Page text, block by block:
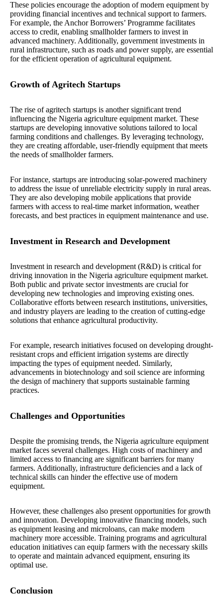
These policies encourage the adoption of modern equipment by
providing financial incentives and technical support to farmers.
For example, the Anchor Borrowers’ Programme facilitates
access to credit, enabling smallholder farmers to invest in
advanced machinery. Additionally, government investments in
rural infrastructure, such as roads and power supply, are essential
for the efficient operation of agricultural equipment.
Growth of Agritech Startups
The rise of agritech startups is another significant trend
influencing the Nigeria agriculture equipment market. These
startups are developing innovative solutions tailored to local
farming conditions and challenges. By leveraging technology,
they are creating affordable, user-friendly equipment that meets
the needs of smallholder farmers.
For instance, startups are introducing solar-powered machinery
to address the issue of unreliable electricity supply in rural areas.
They are also developing mobile applications that provide
farmers with access to real-time market information, weather
forecasts, and best practices in equipment maintenance and use.
Investment in Research and Development
Investment in research and development (R&D) is critical for
driving innovation in the Nigeria agriculture equipment market.
Both public and private sector investments are crucial for
developing new technologies and improving existing ones.
Collaborative efforts between research institutions, universities,
and industry players are leading to the creation of cutting-edge
solutions that enhance agricultural productivity.
For example, research initiatives focused on developing drought-
resistant crops and efficient irrigation systems are directly
impacting the types of equipment needed. Similarly,
advancements in biotechnology and soil science are informing
the design of machinery that supports sustainable farming
practices.
Challenges and Opportunities
Despite the promising trends, the Nigeria agriculture equipment
market faces several challenges. High costs of machinery and
limited access to financing are significant barriers for many
farmers. Additionally, infrastructure deficiencies and a lack of
technical skills can hinder the effective use of modern
equipment.
However, these challenges also present opportunities for growth
and innovation. Developing innovative financing models, such
as equipment leasing and microloans, can make modern
machinery more accessible. Training programs and agricultural
education initiatives can equip farmers with the necessary skills
to operate and maintain advanced equipment, ensuring its
optimal use.
Conclusion